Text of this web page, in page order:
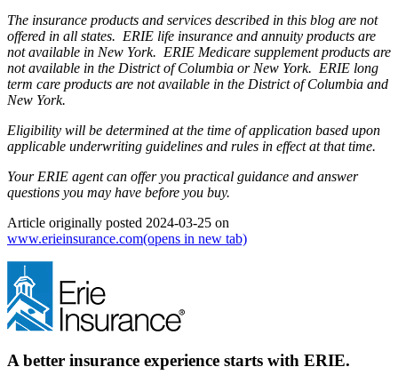
The insurance products and services described in this blog are not
offered in all states. ERIE life insurance and annuity products are
not available in New York. ERIE Medicare supplement products are
not available in the District of Columbia or New York. ERIE long
term care products are not available in the District of Columbia and
New York.
Eligibility will be determined at the time of application based upon
applicable underwriting guidelines and rules in effect at that time.
Your ERIE agent can offer you practical guidance and answer
questions you may have before you buy.
Article originally posted 2024-03-25 on
www.erieinsurance.com(opens in new tab)
A better insurance experience starts with ERIE.